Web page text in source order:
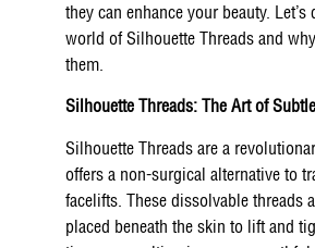
they can enhance your beauty. Let’s
world of Silhouette Threads and
them.
Silhouette Threads: The Art of
Silhouette Threads are a
offers a non-surgical alternative to
facelifts. These dissolvable threads
placed beneath the skin to lift and